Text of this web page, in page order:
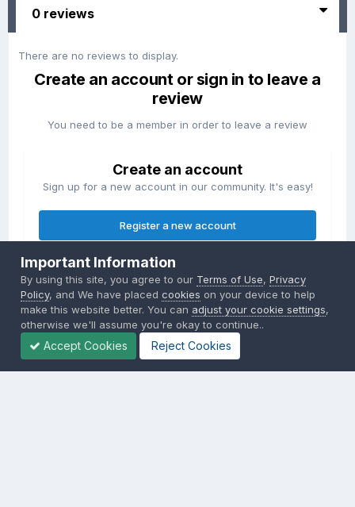
0 reviews
There are no reviews to display.
Create an account or sign in to leave a
review
You need to be a member in order to leave a review
Create an account
Sign up for a new account in our community. It's easy!
Register a new account
Sign in
Already have an account? Sign in here.
Sign In Now
Important Information
By using this site, you agree to our Terms of Use,Privacy
Policy, and We have placedcookies on your device to help
make this website better. You can adjust your cookie settings,
otherwise we'll assume you're okay to continue..
Accept Cookies Reject Cookies